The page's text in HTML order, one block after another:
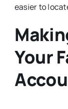
easier to
Your